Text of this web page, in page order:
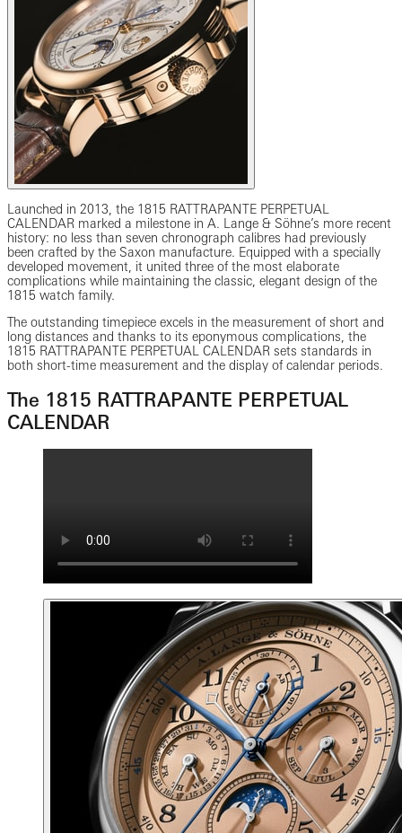
Launched in 2013, the 1815 RATTRAPANTE PERPETUAL
CALENDAR marked a milestone in A. Lange & Söhne’s more recent
history: no less than seven chronograph calibres had previously
been crafted by the Saxon manufacture. Equipped with a specially
developed movement, it united three of the most elaborate
complications while maintaining the classic, elegant design of the
1815 watch family.
The outstanding timepiece excels in the measurement of short and
long distances and thanks to its eponymous complications, the
1815 RATTRAPANTE PERPETUAL CALENDAR sets standards in
both short-time measurement and the display of calendar periods.
The 1815 RATTRAPANTE PERPETUAL
CALENDAR